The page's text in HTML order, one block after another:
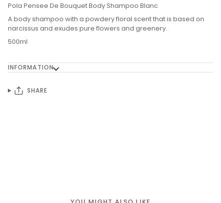
Pola Pensee De Bouquet Body Shampoo Blanc
A body shampoo with a powdery floral scent that is based on
narcissus and exudes pure flowers and greenery.
500ml
INFORMATION
SHARE